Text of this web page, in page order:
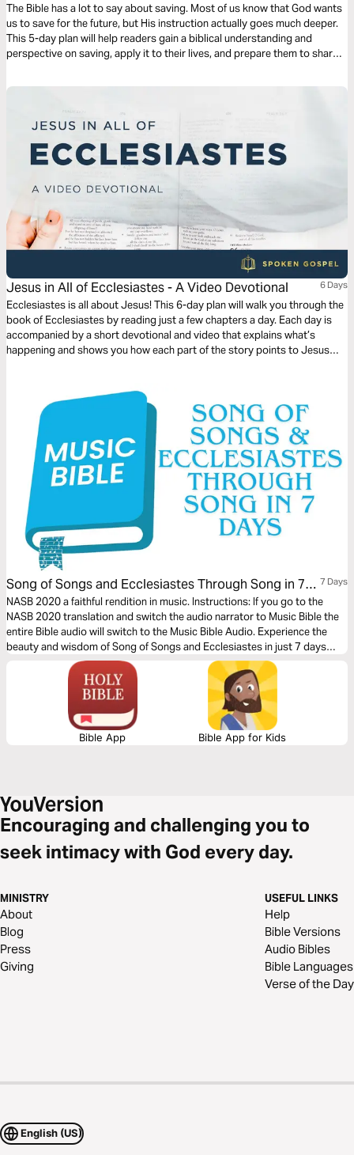
The Bible has a lot to say about saving. Most of us know that God wants
us to save for the future, but His instruction actually goes much deeper.
This 5-day plan will help readers gain a biblical understanding and
perspective on saving, apply it to their lives, and prepare them to share
Jesus in All of Ecclesiastes - A Video Devotional 6 Days
Ecclesiastes is all about Jesus! This 6-day plan will walk you through the
book of Ecclesiastes by reading just a few chapters a day. Each day is
accompanied by a short devotional and video that explains what’s
happening and shows you how each part of the story points to Jesus
Song of Songs and Ecclesiastes Through Song in 7
Days
7 Days
NASB 2020 a faithful rendition in music. Instructions: If you go to the
NASB 2020 translation and switch the audio narrator to Music Bible the
entire Bible audio will switch to the Music Bible Audio. Experience the
beauty and wisdom of Song of Songs and Ecclesiastes in just 7 days
through word-for-word Scripture songs. Each day, listen to passages
that capture the depth of love, the pursuit of meaning, and the reflections
of life under the sun—brought to life through music.
Bible App Bible App for Kids
Encouraging and challenging you to
seek intimacy with God every day.
MINISTRY
About
Blog
Press
Giving
USEFUL LINKS
Help
Bible Versions
Audio Bibles
Bible Languages
Verse of the Day
English (US)